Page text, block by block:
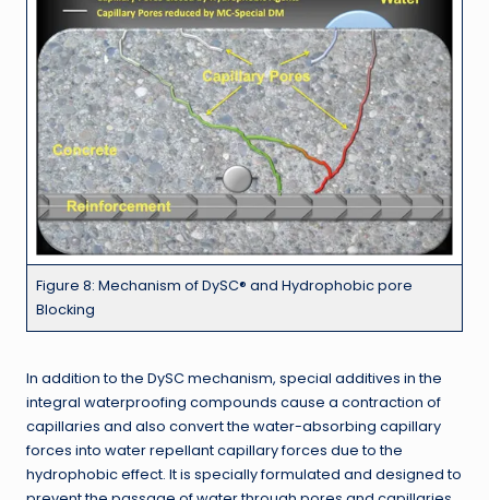
Figure 8: Mechanism of DySC® and Hydrophobic pore
Blocking
In addition to the DySC mechanism, special additives in the
integral waterproofing compounds cause a contraction of
capillaries and also convert the water-absorbing capillary
forces into water repellant capillary forces due to the
hydrophobic effect. It is specially formulated and designed to